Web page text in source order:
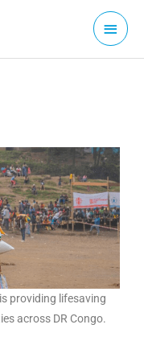
Main
Menu
providing lifesaving
across DR Congo.